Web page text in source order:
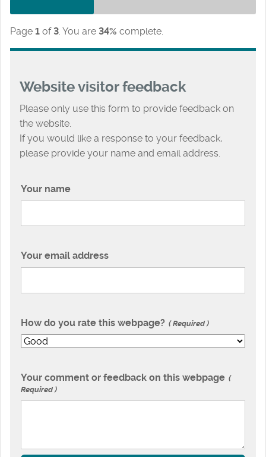
Page 1 of 3. You are 34% complete.
Website visitor feedback
Please only use this form to provide feedback on
the website.
If you would like a response to your feedback,
please provide your name and email address.
Your name
Your email address
How do you rate this webpage? Required
Your comment or feedback on this webpage
Required